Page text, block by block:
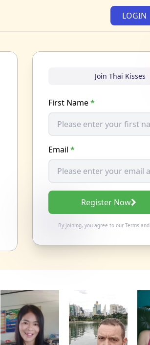
LOGIN
Join Thai Kisses
First Name*
Email *
Register Now
By joining, you agree to our Termsand